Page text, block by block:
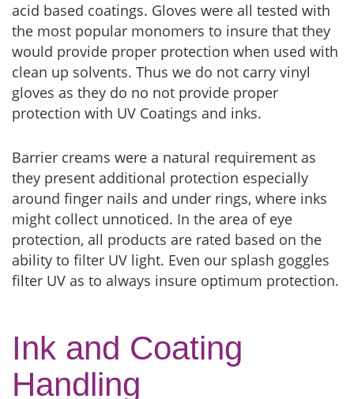
acid based coatings. Gloves were all tested with
the most popular monomers to insure that they
would provide proper protection when used with
clean up solvents. Thus we do not carry vinyl
gloves as they do no not provide proper
protection with UV Coatings and inks.
Barrier creams were a natural requirement as
they present additional protection especially
around finger nails and under rings, where inks
might collect unnoticed. In the area of eye
protection, all products are rated based on the
ability to filter UV light. Even our splash goggles
filter UV as to always insure optimum protection.
Ink and Coating
Handling